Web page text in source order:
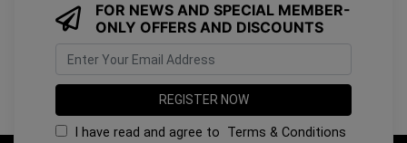
FOR NEWS AND SPECIAL MEMBER-
ONLY OFFERS AND DISCOUNTS
I have read and agree to Terms & Conditions